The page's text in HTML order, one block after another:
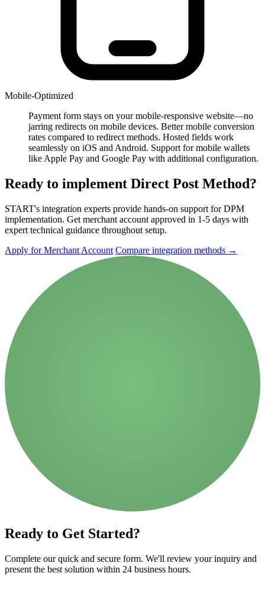
Mobile-Optimized
Payment form stays on your mobile-responsive website—no
jarring redirects on mobile devices. Better mobile conversion
rates compared to redirect methods. Hosted fields work
seamlessly on iOS and Android. Support for mobile wallets
like Apple Pay and Google Pay with additional configuration.
Ready to implement Direct Post Method?
START's integration experts provide hands-on support for DPM
implementation. Get merchant account approved in 1-5 days with
expert technical guidance throughout setup.
Apply for Merchant Account Compare integration methods →
Ready to Get Started?
Complete our quick and secure form. We'll review your inquiry and
present the best solution within 24 business hours.